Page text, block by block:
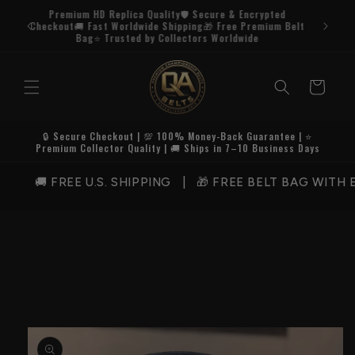
Skip to
content
Premium HD Replica Quality🛡️ Secure & Encrypted
Checkout🚚 Fast Worldwide Shipping🎁 Free Premium Belt
Bag⭐ Trusted by Collectors Worldwide
Cart
🔒 Secure Checkout | 💯 100% Money-Back Guarantee | ⭐
Premium Collector Quality | 🚚 Ships in 7–10 Business Days
🚚 FREE U.S. SHIPPING | 🎁 FREE BELT BAG WITH